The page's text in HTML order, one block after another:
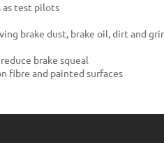
as test pilots
brake dust, brake oil, dirt and
brake squeal
fibre and painted surfaces